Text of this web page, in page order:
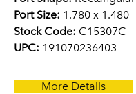
Port Size: 1.780 x 1.480
Stock Code: C15307C
UPC: 191070236403
More Details